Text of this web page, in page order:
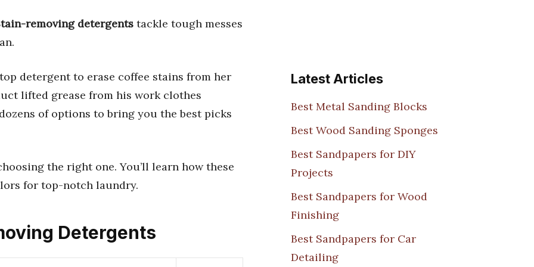
removing detergents tackle tough messes
detergent to erase coffee stains from her
lifted grease from his work clothes
of options to bring you the best picks
the right one. You’ll learn how these
for top-notch laundry.
Detergents
Latest Articles
Best Metal Sanding Blocks
Best Wood Sanding Sponges
Best Sandpapers for DIY
Projects
Best Sandpapers for Wood
Finishing
Best Sandpapers for Car
Detailing